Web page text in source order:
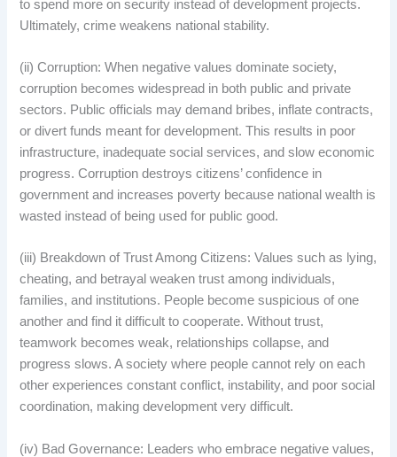
to spend more on security instead of development projects.
Ultimately, crime weakens national stability.
(ii) Corruption: When negative values dominate society,
corruption becomes widespread in both public and private
sectors. Public officials may demand bribes, inflate contracts,
or divert funds meant for development. This results in poor
infrastructure, inadequate social services, and slow economic
progress. Corruption destroys citizens’ confidence in
government and increases poverty because national wealth is
wasted instead of being used for public good.
(iii) Breakdown of Trust Among Citizens: Values such as lying,
cheating, and betrayal weaken trust among individuals,
families, and institutions. People become suspicious of one
another and find it difficult to cooperate. Without trust,
teamwork becomes weak, relationships collapse, and
progress slows. A society where people cannot rely on each
other experiences constant conflict, instability, and poor social
coordination, making development very difficult.
(iv) Bad Governance: Leaders who embrace negative values,